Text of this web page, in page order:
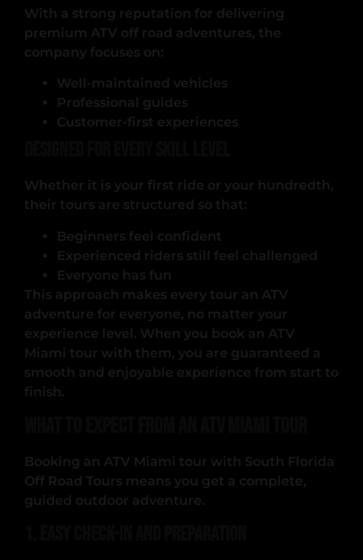
With a strong reputation for delivering
premium ATV off road adventures, the
company focuses on:
Well-maintained vehicles
Professional guides
Customer-first experiences
Whether it is your first ride or your hundredth,
their tours are structured so that:
Beginners feel confident
Experienced riders still feel challenged
Everyone has fun
This approach makes every tour an ATV
adventure for everyone, no matter your
experience level. When you book an ATV
Miami tour with them, you are guaranteed a
smooth and enjoyable experience from start to
finish.
Booking an ATV Miami tour with South Florida
Off Road Tours means you get a complete,
guided outdoor adventure.